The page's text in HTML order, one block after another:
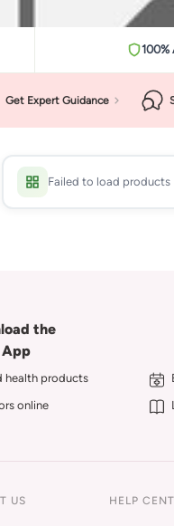
Get Expert Guidance
Failed to load products
the
App
health products
online
US HELP